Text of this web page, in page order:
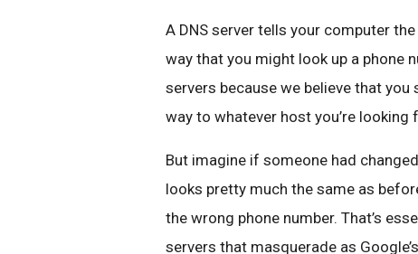
A DNS server tells your computer
way that you might look up a phone
servers because we believe that
way to whatever host you’re looking
But imagine if someone had
looks pretty much the same as
the wrong phone number. That’s
servers that masquerade as